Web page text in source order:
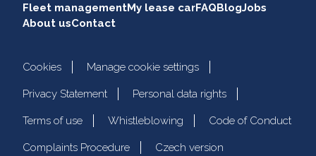
Fleet managementMy lease carFAQBlogJobs
About usContact
Cookies Manage cookie settings
Privacy Statement Personal data rights
Terms of use Whistleblowing Code of Conduct
Complaints Procedure Czech version